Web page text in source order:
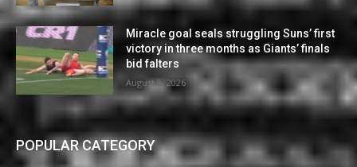
Miracle goal seals struggling Suns’ first
victory in three months as Giants’ finals
bid falters
August 9, 2026
POPULAR CATEGORY